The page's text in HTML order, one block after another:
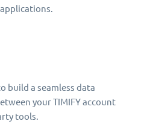
build a seamless data
your TIMIFY account
tools.